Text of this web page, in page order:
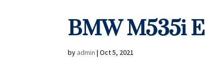
BMW M535i
by admin |Oct 5, 2021